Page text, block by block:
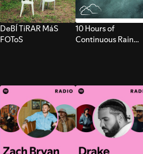
DeBÍ TiRAR MáS
FOToS
10 Hours of
Continuous Rain